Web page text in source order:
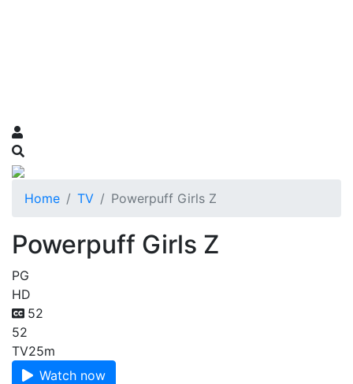
Home TV Powerpuff Girls Z
Powerpuff Girls Z
PG
HD
52
52
TV25m
Watch now